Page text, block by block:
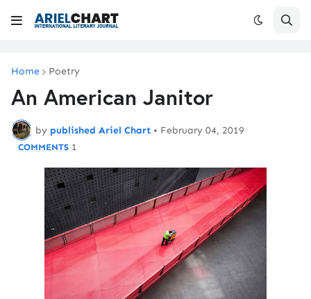
Home Poetry
An American Janitor
by published Ariel Chart • February 04, 2019
1